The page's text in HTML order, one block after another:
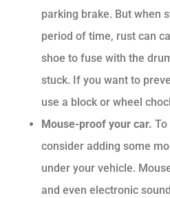
parking brake. But when
period of time, rust can
shoe to fuse with the
stuck. If you want to
use a block or wheel
Mouse-proof your car. To
consider adding some
under your vehicle.
and even electronic